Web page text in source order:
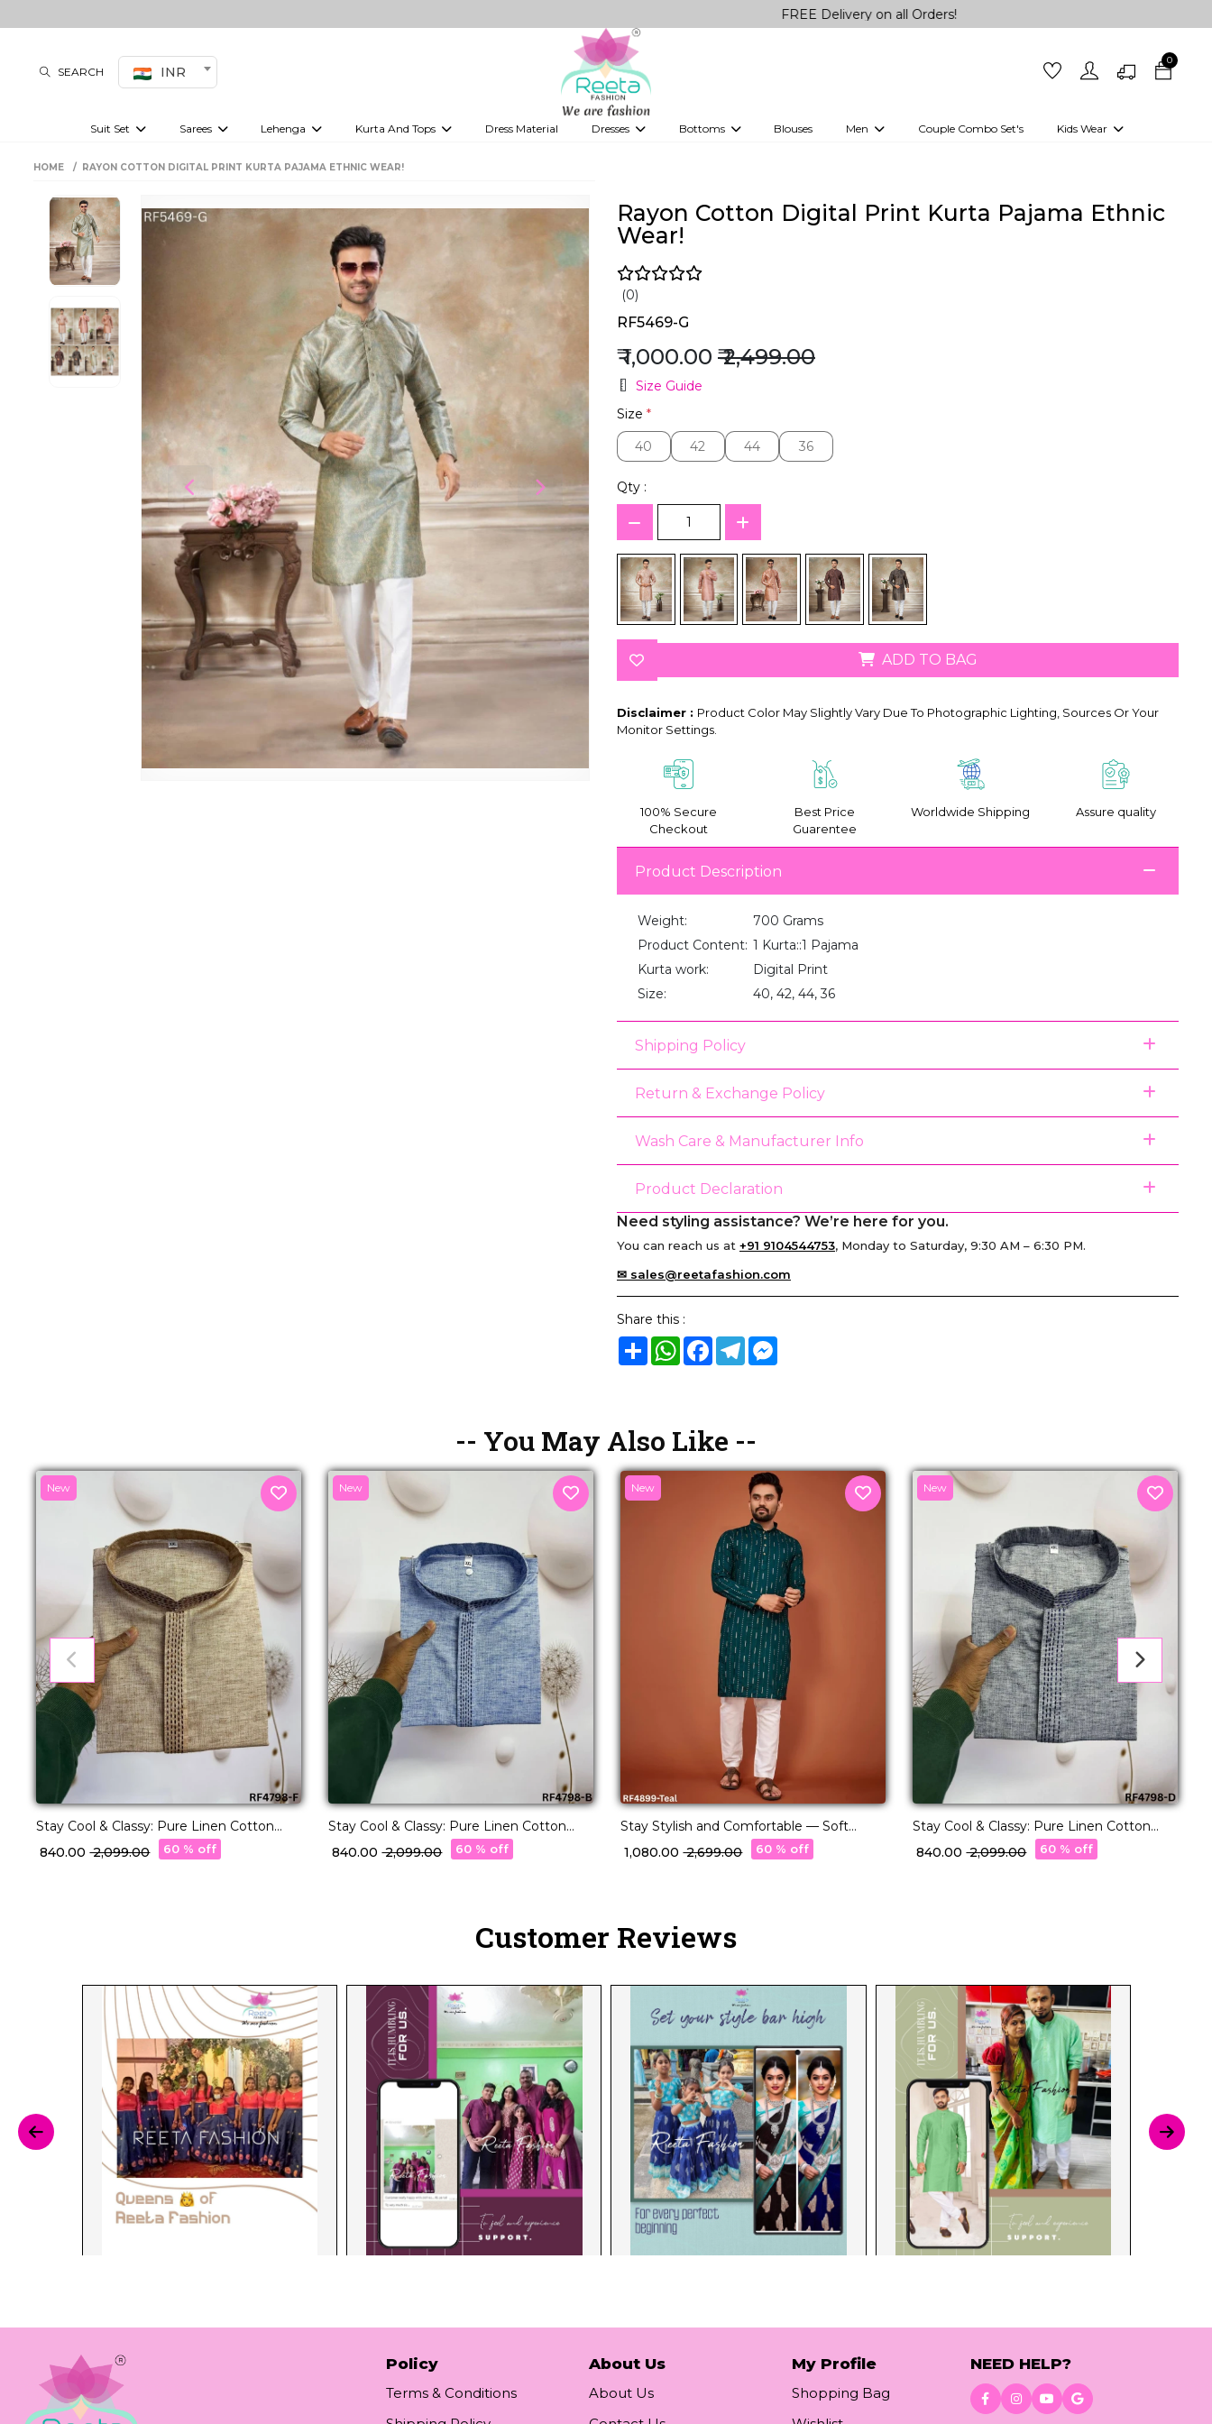
FREE Delivery on all Orders!
SEARCH INR
0
Suit Set Sarees Lehenga Kurta And Tops Dress Material Dresses Bottoms Blouses Men Couple Combo Set's Kids Wear
Girls Kurti set
HOME RAYON COTTON DIGITAL PRINT KURTA PAJAMA ETHNIC WEAR!
Rayon Cotton Digital Print Kurta Pajama Ethnic
Wear!
(0)
RF5469-G
₹ 1,000.00 ₹ 2,499.00
Size Guide
Size *
40
40 42
42 44
44 36
36
Qty :
ADD TO BAG
Disclaimer : Product Color May Slightly Vary Due To Photographic Lighting, Sources Or Your
Monitor Settings.
100% Secure
Checkout
Best Price
Guarentee
Worldwide Shipping Assure quality
Product Description
Weight:
700 Grams
Product Content: 1 Kurta::1 Pajama
Kurta work:
Digital Print
Size:
40, 42, 44, 36
Shipping Policy
Return & Exchange Policy
Wash Care & Manufacturer Info
Product Declaration
Need styling assistance? We’re here for you.
You can reach us at +91 9104544753, Monday to Saturday, 9:30 AM – 6:30 PM.
✉ sales@reetafashion.com
Share this :
ShareWhatsApp
Facebook
TelegramMessenger
-- You May Also Like --
New
Stay Cool & Classy: Pure Linen Cotton
Kurta Pajama for Every Occasion.
₹ 840.00₹ 2,099.00 60 % off
New
Stay Cool & Classy: Pure Linen Cotton
Kurta Pajama for Every Occasion.
₹ 840.00₹ 2,099.00 60 % off
New
Stay Stylish and Comfortable — Soft
Cotton Embroidered Kurta with Pajama.
₹ 1,080.00₹ 2,699.00 60 % off
New
Stay Cool & Classy: Pure Linen Cotton
Kurta Pajama for Every Occasion.
₹ 840.00₹ 2,099.00 60 % off
Customer Reviews
Policy
Terms & Conditions
About Us
About Us
My Profile
Shopping Bag
NEED HELP?